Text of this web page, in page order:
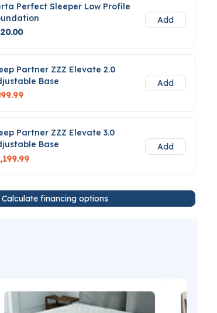
Perfect Sleeper Low Profile
Add
Partner ZZZ Elevate 2.0
Base
Add
Partner ZZZ Elevate 3.0
Base
Add
Calculate financing options